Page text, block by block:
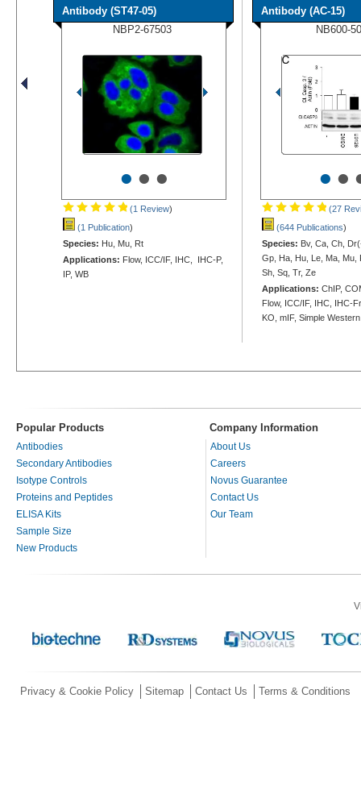
Antibody (ST47-05)
NBP2-67503
•••
(1 Review)
(1 Publication)
Species: Hu, Mu, Rt
Applications: Flow, ICC/IF, IHC, IHC-P,
IP, WB
Antibody (AC-15)
NB600-
••
(27
(644 Publications)
Species: Bv, Ca, Ch,
Gp, Ha, Hu, Le, Ma, Mu,
Sh, Sq, Tr, Ze
Applications: ChIP,
Flow, ICC/IF, IHC, IHC-
KO, mIF, Simple
Popular Products Company Information
Antibodies
Secondary Antibodies
Isotype Controls
Proteins and Peptides
ELISA Kits
Sample Size
New Products
About Us
Careers
Novus Guarantee
Contact Us
Our Team
Privacy & Cookie Policy Sitemap Contact Us Terms & Conditions